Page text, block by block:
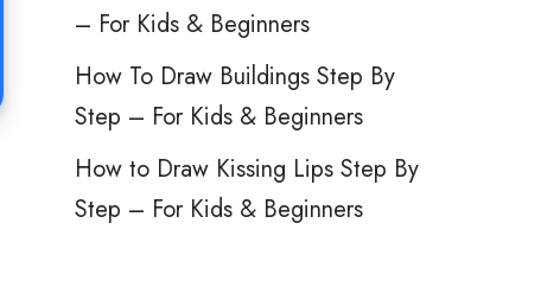
– For Kids & Beginners
How To Draw Buildings Step By
Step – For Kids & Beginners
How to Draw Kissing Lips Step By
Step – For Kids & Beginners